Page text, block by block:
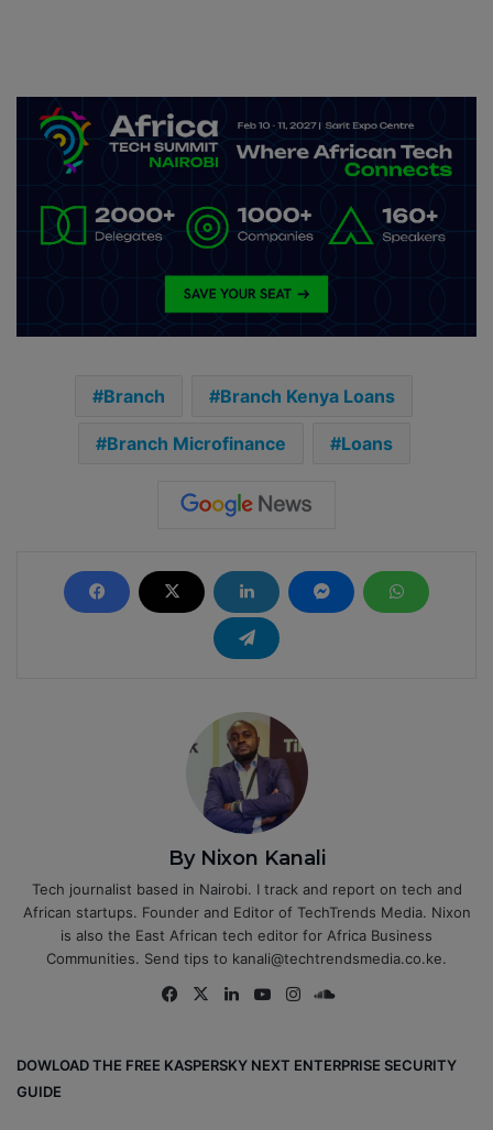
Branch Branch Kenya Loans
Branch Microfinance Loans
By Nixon Kanali
Tech journalist based in Nairobi. I track and report on tech and
African startups. Founder and Editor of TechTrends Media. Nixon
is also the East African tech editor for Africa Business
Communities. Send tips to kanali@techtrendsmedia.co.ke.
Fa
ok
X
Lin
Yo
e
Ins
m
ou
DOWLOAD THE FREE KASPERSKY NEXT ENTERPRISE SECURITY
GUIDE